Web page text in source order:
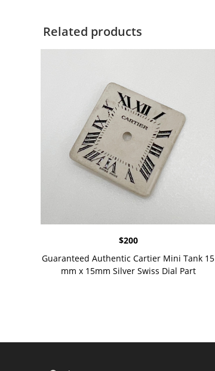
Related products
$200
Guaranteed Authentic Cartier Mini Tank 15
mm x 15mm Silver Swiss Dial Part